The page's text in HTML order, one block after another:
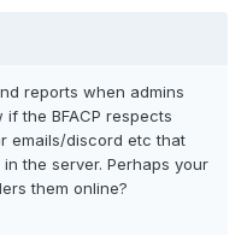
reports when admins
the BFACP respects
emails/discord etc that
the server. Perhaps your
them online?